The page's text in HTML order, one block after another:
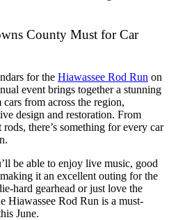
County Must for Car
for the Hiawassee Rod Run on
event brings together a stunning
from across the region,
design and restoration. From
there’s something for every car
be able to enjoy live music, good
it an excellent outing for the
hard gearhead or just love the
Hiawassee Rod Run is a must-
June.